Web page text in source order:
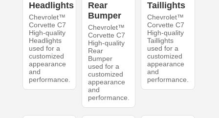
Headlights
Chevrolet™
Corvette C7
High-quality
Headlights
used for a
customized
appearance
and
performance.
Rear
Bumper
Chevrolet™
Corvette C7
High-quality
Rear
Bumper
used for a
customized
appearance
and
performance.
Taillights
Chevrolet™
Corvette C7
High-quality
Taillights
used for a
customized
appearance
and
performance.